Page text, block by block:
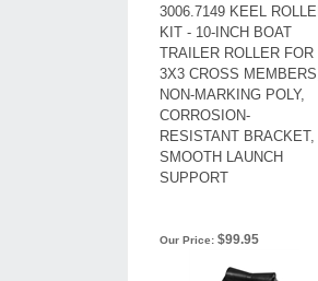
3006.7149 KEEL
KIT - 10-INCH BOAT
TRAILER ROLLER FOR
3X3 CROSS
NON-MARKING POLY,
CORROSION-
RESISTANT BRACKET,
SMOOTH LAUNCH
SUPPORT
Our Price: $99.95